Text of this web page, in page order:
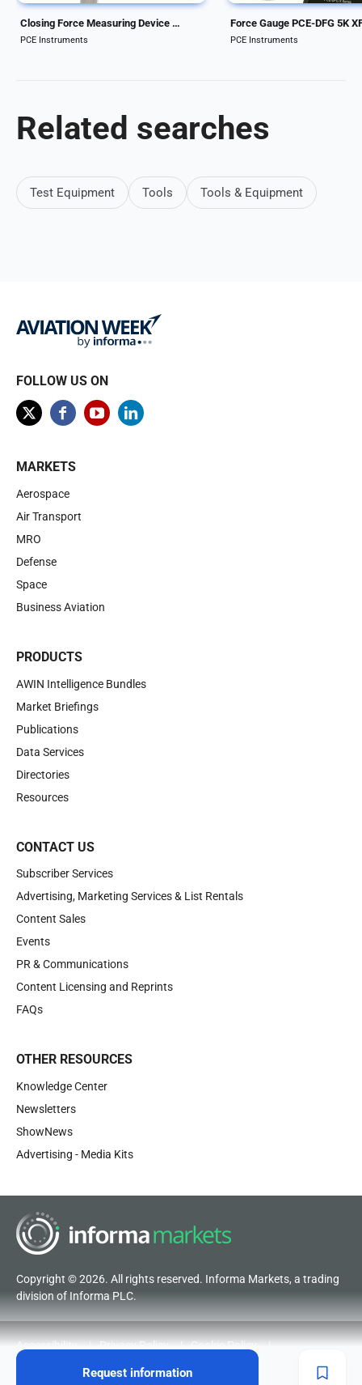
Request information
Closing Force Measuring Device FM208 sliding roofs, automatic windows, tailgates
PCE Instruments
Force Gauge PCE-DFG 5K
PCE Instruments
Related searches
Test Equipment Tools Tools & Equipment
FOLLOW US ON
MARKETS
Aerospace
Air Transport
MRO
Defense
Space
Business Aviation
PRODUCTS
AWIN Intelligence Bundles
Market Briefings
Publications
Data Services
Directories
Resources
CONTACT US
Subscriber Services
Advertising, Marketing Services & List Rentals
Content Sales
Events
PR & Communications
Content Licensing and Reprints
FAQs
OTHER RESOURCES
Knowledge Center
Newsletters
ShowNews
Advertising - Media Kits
Copyright © 2026. All rights reserved. Informa Markets, a trading
division of Informa PLC.
Accessibility Privacy Policy
Cookie Policy
Code of Conduct